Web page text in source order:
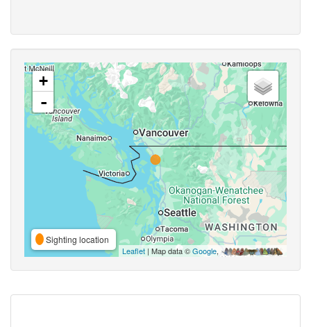
+
-
Sighting location
Leaflet | Map data ©Google,